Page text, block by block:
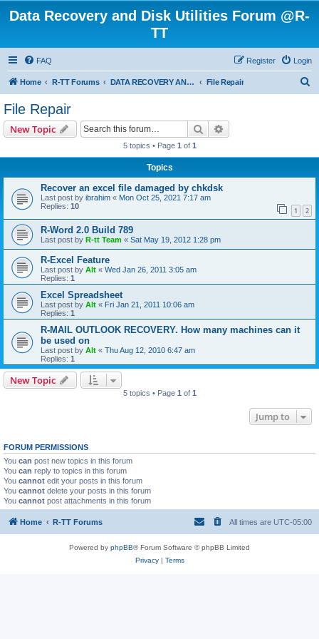
Data Recovery and Disk Utilities Forum @R-
TT
FAQ Login
Register
Home R-TT Forums DATA RECOVERY AND UNDELETE FORUMS File Repair
File Repair
New Topic Search
5 topics • Page 1 of 1
Topics
Recover an excel file damaged by chkdsk
Last post by ibrahim « Mon Oct 25, 2021 7:17 am
Replies: 10 1 2
R-Word 2.0 Build 789
Last post by R-tt Team « Sat May 19, 2012 1:28 pm
R-Excel Feature
Last post by Alt « Wed Jan 26, 2011 3:05 am
Replies: 1
Excel Spreadsheet
Last post by Alt « Fri Jan 21, 2011 10:06 am
Replies: 1
R-MAIL OUTLOOK RECOVERY. How many machines can it
be used on
Last post by Alt « Thu Aug 12, 2010 6:47 am
Replies: 1
New Topic
5 topics • Page 1 of 1
Jump to
FORUM PERMISSIONS
You can post new topics in this forum
You can reply to topics in this forum
You cannot edit your posts in this forum
You cannot delete your posts in this forum
You cannot post attachments in this forum
Home R-TT Forums All times are UTC-05:00
Powered by phpBB® Forum Software © phpBB Limited
Privacy| Terms